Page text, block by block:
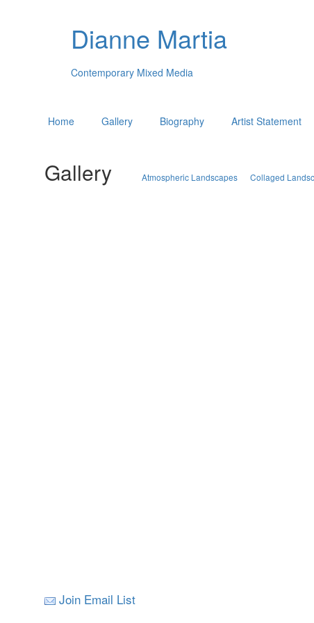
Dianne Martia
Contemporary Mixed Media
Home Gallery Biography Artist Statement
Gallery Atmospheric Landscapes Collaged
Join Email List